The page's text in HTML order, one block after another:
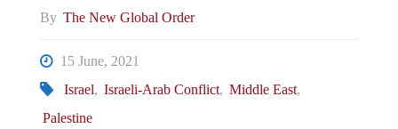
the
By The New Global Order
15 June, 2021
Israel, Israeli-Arab Conflict, Middle East,
Palestine